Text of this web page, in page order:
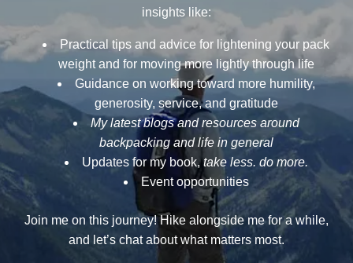
insights like:
Practical tips and advice for lightening your pack
weight and for moving more lightly through life
Guidance on working toward more humility,
generosity, service, and gratitude
My latest blogs and resources around
backpacking and life in general
Updates for my book,take less. do more.
Event opportunities
Join me on this journey! Hike alongside me for a while,
and let’s chat about what matters most.